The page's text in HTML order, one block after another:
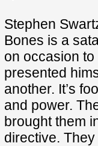
Stephen
Bones is a
on occasion
presented
another. It’s
and power.
brought them
directive.